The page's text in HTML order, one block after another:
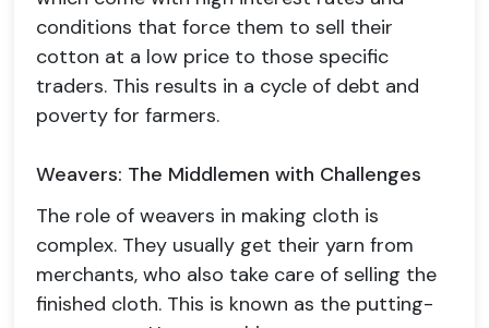
conditions that force them to sell their
cotton at a low price to those specific
traders. This results in a cycle of debt and
poverty for farmers.
Weavers: The Middlemen with Challenges
The role of weavers in making cloth is
complex. They usually get their yarn from
merchants, who also take care of selling the
finished cloth. This is known as the putting-